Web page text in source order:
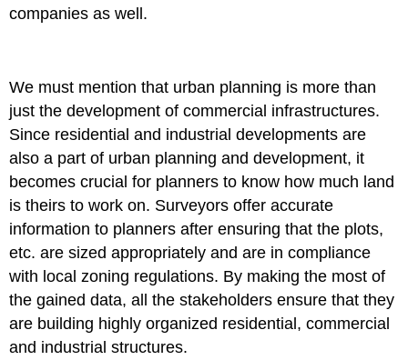
companies as well.
We must mention that urban planning is more than
just the development of commercial infrastructures.
Since residential and industrial developments are
also a part of urban planning and development, it
becomes crucial for planners to know how much land
is theirs to work on. Surveyors offer accurate
information to planners after ensuring that the plots,
etc. are sized appropriately and are in compliance
with local zoning regulations. By making the most of
the gained data, all the stakeholders ensure that they
are building highly organized residential, commercial
and industrial structures.